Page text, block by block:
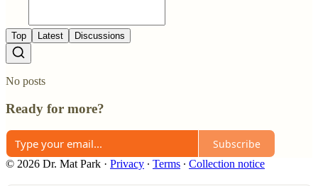
Top Latest Discussions
No posts
Ready for more?
Subscribe
© 2026 Dr. Mat Park · Privacy ∙ Terms ∙ Collection notice